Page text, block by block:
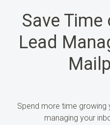
Save Time
Lead
Spend more time growing
managing your